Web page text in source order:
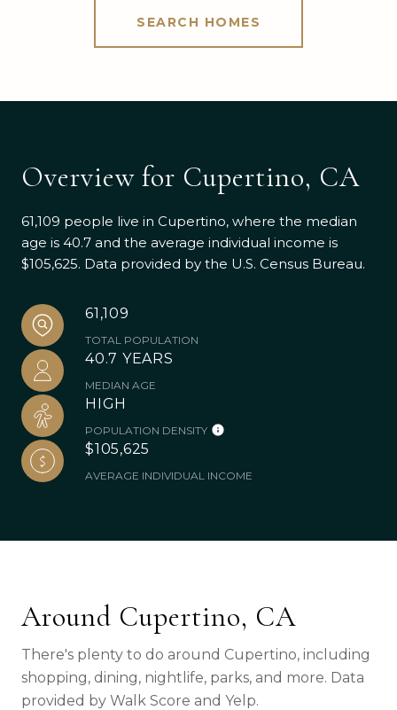
SEARCH HOMES
Overview for Cupertino, CA
61,109 people live in Cupertino, where the median
age is 40.7 and the average individual income is
$105,625. Data provided by the U.S. Census Bureau.
61,109
TOTAL POPULATION
40.7 YEARS
MEDIAN AGE
HIGH
POPULATION DENSITY
$105,625
AVERAGE INDIVIDUAL INCOME
Around Cupertino, CA
There's plenty to do around Cupertino, including
shopping, dining, nightlife, parks, and more. Data
provided by Walk Score and Yelp.